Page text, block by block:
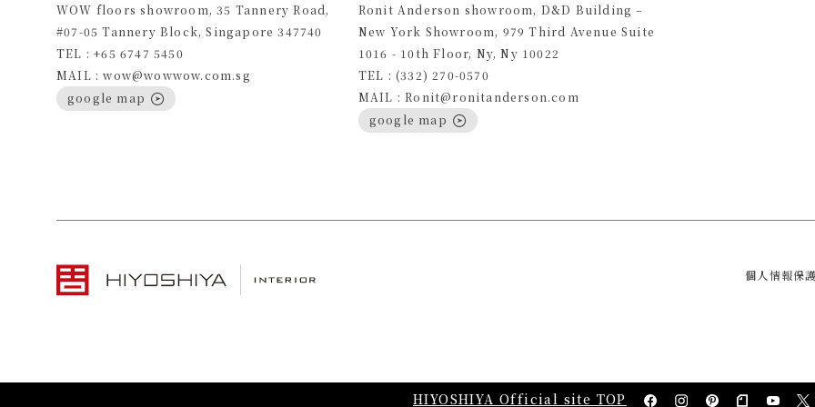
WOW floors showroom, 35 Tannery Road,
#07-05 Tannery Block, Singapore 347740
TEL : +65 6747 5450
MAIL : wow@wowwow.com.sg
google map
Ronit Anderson showroom, D&D Building –
New York Showroom, 979 Third Avenue Suite
1016 - 10th Floor, Ny, Ny 10022
TEL : (332) 270-0570
MAIL : Ronit@ronitanderson.com
google map
個人情報保
HIYOSHIYA Official site TOP